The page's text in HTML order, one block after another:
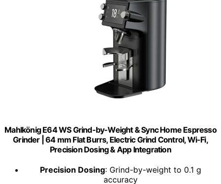
Mahlkönig E64 WS Grind-by-Weight & Sync Home Espresso
Grinder | 64 mm Flat Burrs, Electric Grind Control, Wi-Fi,
Precision Dosing & App Integration
Precision Dosing: Grind-by-weight to 0.1 g
accuracy